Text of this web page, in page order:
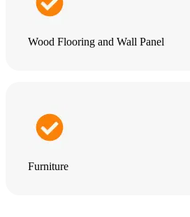
Wood Flooring and Wall Panel
Furniture